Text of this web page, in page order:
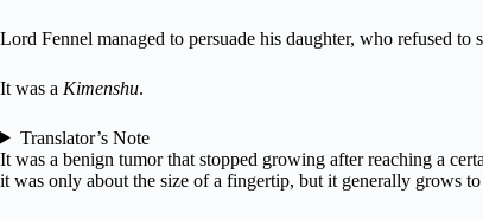
Lord Fennel managed to persuade his daughter, who refused
It was a Kimenshu.
Translator’s Note
It was a benign tumor that stopped growing after reaching a
it was only about the size of a fingertip, but it generally grows